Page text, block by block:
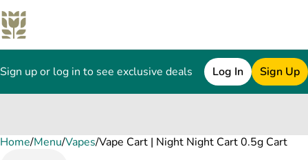
Sign up or log in to see exclusive deals Log In Sign Up
Home/Menu/Vapes/Vape Cart | Night Night Cart 0.5g Cart
0